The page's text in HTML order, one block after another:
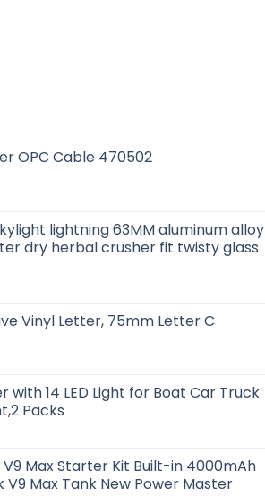
OPC Cable 470502
lightning 63MM aluminum alloy
dry herbal crusher fit twisty glass
Vinyl Letter, 75mm Letter C
with 14 LED Light for Boat Car Truck
Packs
V9 Max Starter Kit Built-in 4000mAh
Max Tank New Power Master